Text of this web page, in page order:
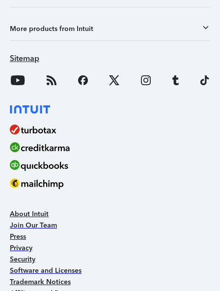
More products from Intuit
Sitemap
About Intuit
Join Our Team
Press
Privacy
Security
Software and Licenses
Trademark Notices